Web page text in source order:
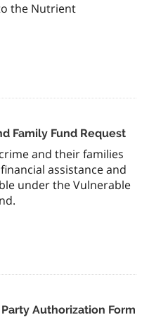
the Nutrient
Family Fund Request
and their families
assistance and
under the Vulnerable
Authorization Form